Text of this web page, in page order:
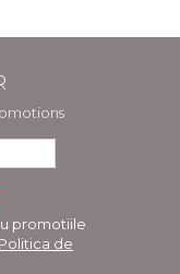
promotiile
Politica de